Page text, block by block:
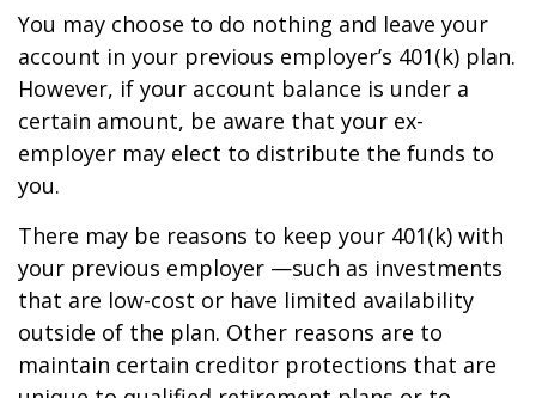
You may choose to do nothing and leave your
account in your previous employer’s 401(k) plan.
However, if your account balance is under a
certain amount, be aware that your ex-
employer may elect to distribute the funds to
you.
There may be reasons to keep your 401(k) with
your previous employer —such as investments
that are low-cost or have limited availability
outside of the plan. Other reasons are to
maintain certain creditor protections that are